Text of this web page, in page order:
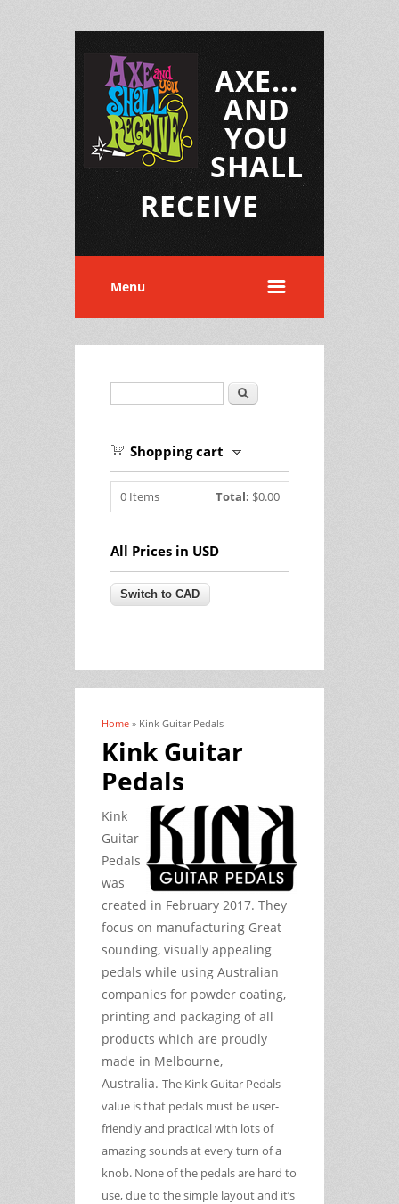
AXE...
AND
YOU
SHALL
RECEIVE
Menu
Search
Shopping cart
0 Items Total: $0.00
All Prices in USD
You are here
Home » Kink Guitar Pedals
Kink Guitar
Pedals
Kink
Guitar
Pedals
was
created in February 2017. They
focus on manufacturing Great
sounding, visually appealing
pedals while using Australian
companies for powder coating,
printing and packaging of all
products which are proudly
made in Melbourne,
Australia. The Kink Guitar Pedals
value is that pedals must be user-
friendly and practical with lots of
amazing sounds at every turn of a
knob. None of the pedals are hard to
use, due to the simple layout and it’s